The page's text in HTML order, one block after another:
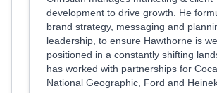
development to drive growth. He
brand strategy, messaging and
leadership, to ensure Hawthorne is
positioned in a constantly shifting
has worked with partnerships for
National Geographic, Ford and